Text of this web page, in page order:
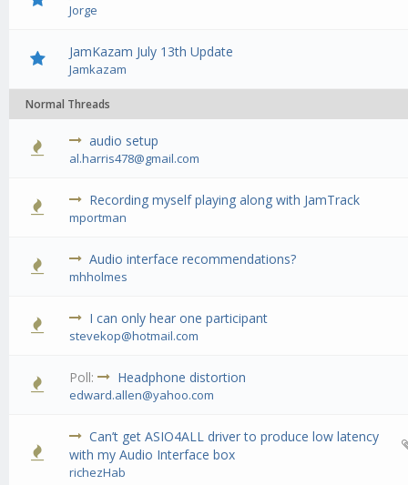
Jorge
JamKazam July 13th Update
Jamkazam
Normal Threads
audio setup
al.harris478@gmail.com
0 Vote(s) - 0 out of 5 in Average
12345
Recording myself playing along with JamTrack
mportman
0 Vote(s) - 0 out of 5 in Average
12345
Audio interface recommendations?
mhholmes
0 Vote(s) - 0 out of 5 in Average
12345
I can only hear one participant
stevekop@hotmail.com
0 Vote(s) - 0 out of 5 in Average
123 45
Poll: Headphone distortion
edward.allen@yahoo.com
0 Vote(s) - 0 out of 5 in Average
12345
Can’t get ASIO4ALL driver to produce low latency
with my Audio Interface box
richezHab
0 Vote(s) - 0 out of 5 in Average
1234 5